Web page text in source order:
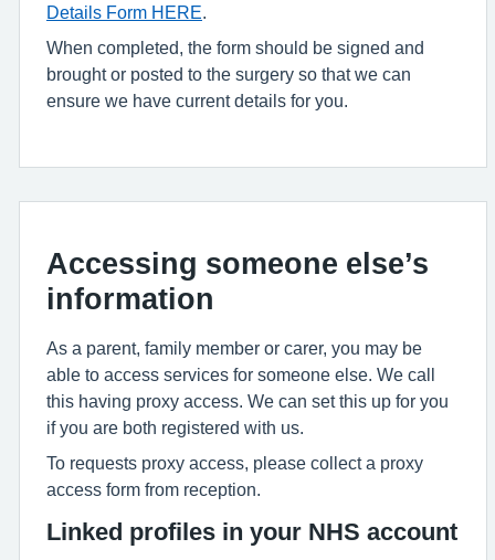
Details Form HERE
When completed, the form should be signed and
brought or posted to the surgery so that we can
ensure we have current details for you.
Accessing someone else’s
information
As a parent, family member or carer, you may be
able to access services for someone else. We call
this having proxy access. We can set this up for you
if you are both registered with us.
To requests proxy access, please collect a proxy
access form from reception.
Linked profiles in your NHS account